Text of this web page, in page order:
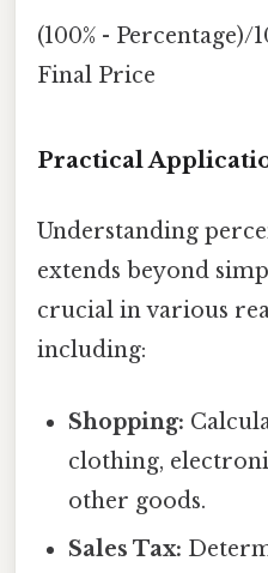
(100% -
Final Price
Practical
Understanding
extends beyond
crucial in various
including:
Shopping:
clothing,
other goods.
Sales Tax: